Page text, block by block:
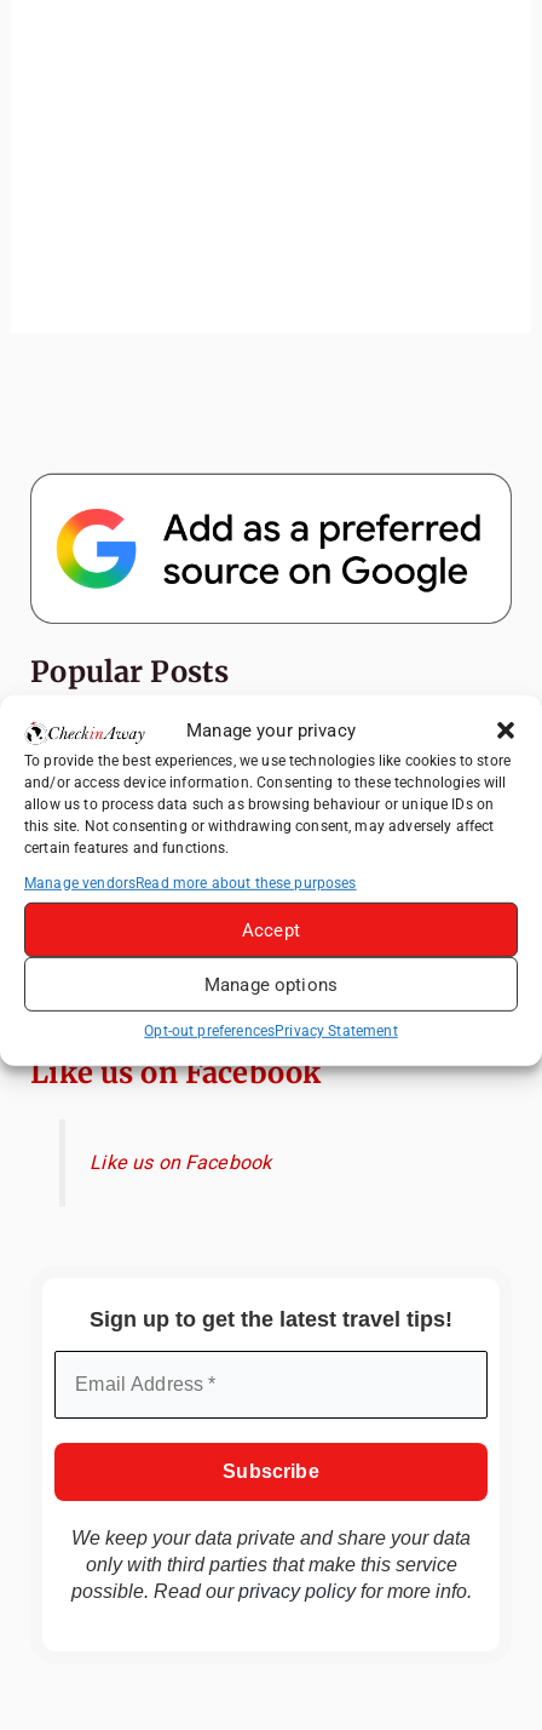
Manage your privacy
To provide the best experiences, we use technologies like cookies to store
and/or access device information. Consenting to these technologies will
allow us to process data such as browsing behaviour or unique IDs on
this site. Not consenting or withdrawing consent, may adversely affect
certain features and functions.
Manage vendorsRead more about these purposes
Accept
Manage options
Opt-out preferencesPrivacy Statement
Popular Posts
Top Things to Do in Shanghai: A Complete
Travel Guide
How to Explore Xingping from Yangshuo in
One Day
Heidelberg Travel Guide: Things to Do, See
and Eat in One Day
Venice Travel Guide: Best Activities,
Exploring Hammamet: Must-See
Attractions & Beachside Adventures
Like us on Facebook
Like us on Facebook
Sign up to get the latest travel tips!
We keep your data private and share your data
only with third parties that make this service
possible. Read ourprivacy policyfor more info.